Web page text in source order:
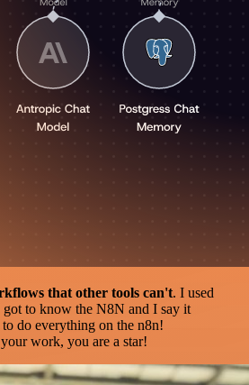
that other tools can't. I used
got to know the N8N and I say it
do everything on the n8n!
work, you are a star!